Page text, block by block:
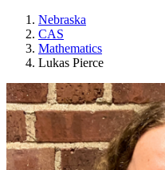
Nebraska
CAS
Mathematics
Lukas Pierce